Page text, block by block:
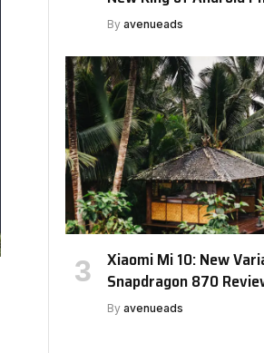
By avenueads
Xiaomi Mi 10: New
Snapdragon 870
By avenueads